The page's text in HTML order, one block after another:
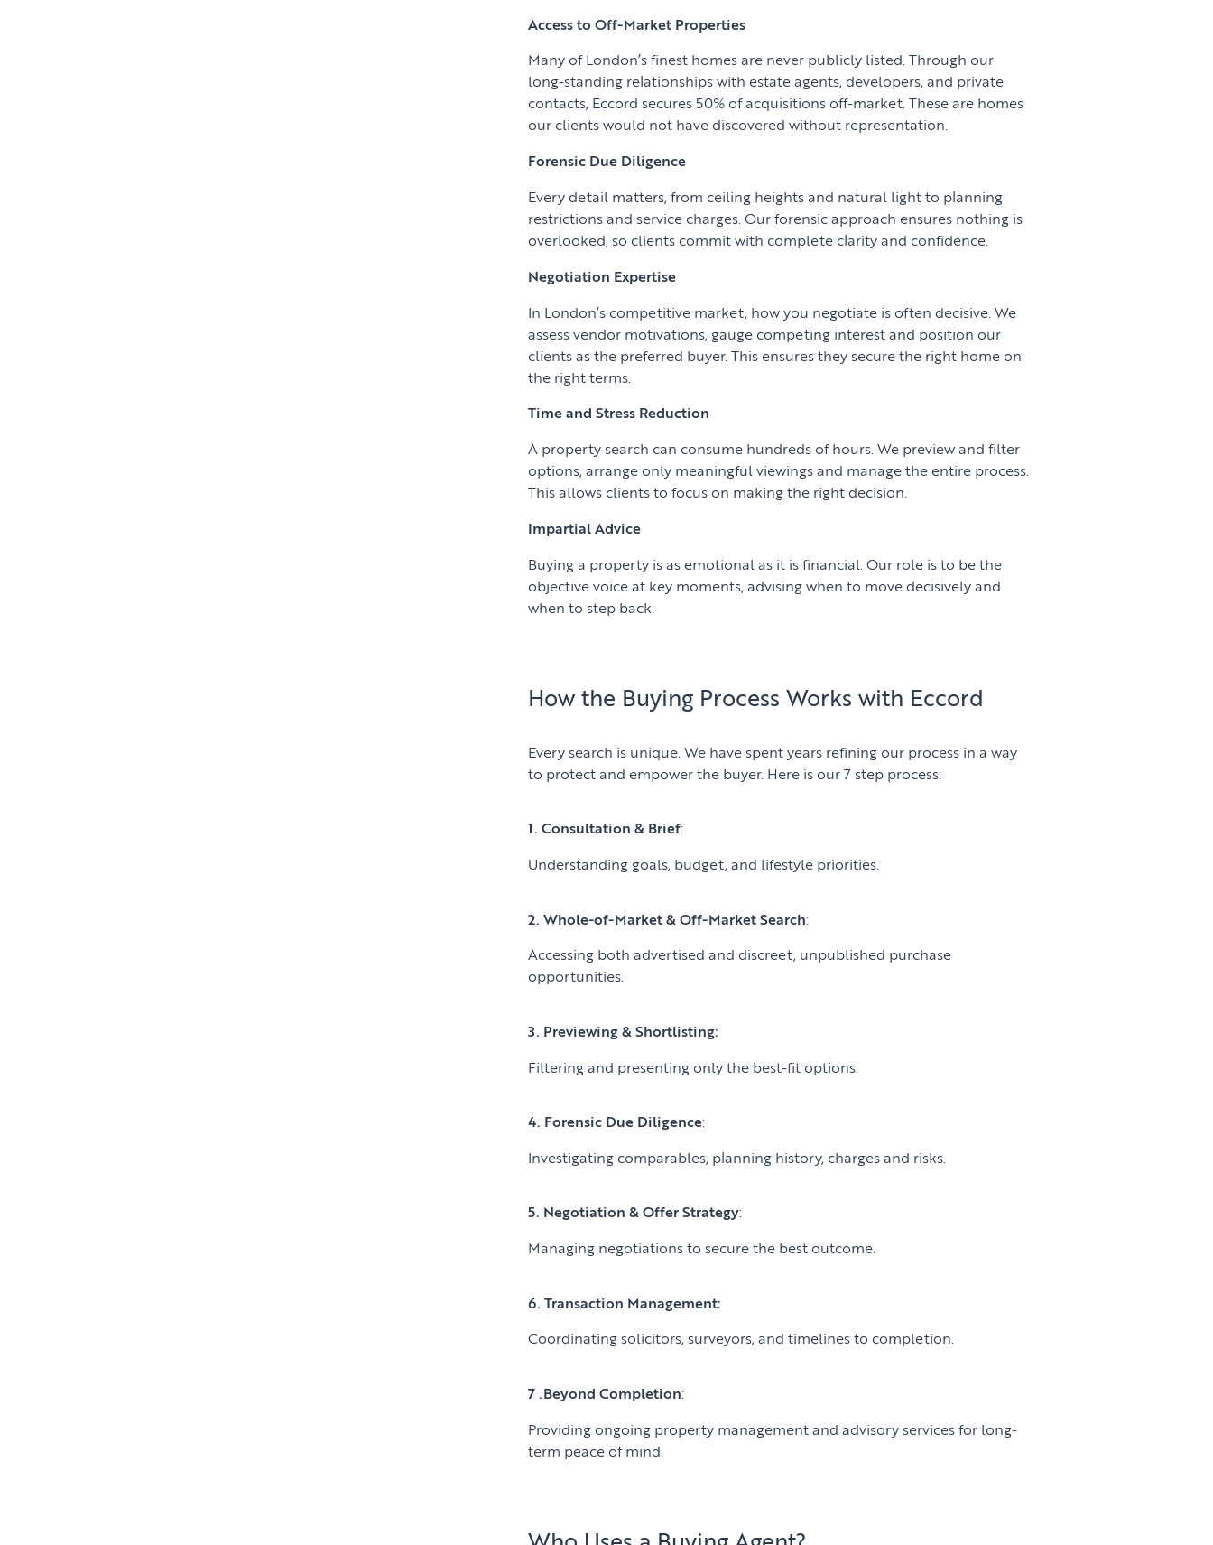
Access to Off-Market Properties
Many of London’s finest homes are never publicly listed. Through our
long-standing relationships with estate agents, developers, and private
contacts, Eccord secures 50% of acquisitions off-market. These are homes
our clients would not have discovered without representation.
Forensic Due Diligence
Every detail matters, from ceiling heights and natural light to planning
restrictions and service charges. Our forensic approach ensures nothing is
overlooked, so clients commit with complete clarity and confidence.
Negotiation Expertise
In London’s competitive market, how you negotiate is often decisive. We
assess vendor motivations, gauge competing interest and position our
clients as the preferred buyer. This ensures they secure the right home on
the right terms.
Time and Stress Reduction
A property search can consume hundreds of hours. We preview and filter
options, arrange only meaningful viewings and manage the entire process.
This allows clients to focus on making the right decision.
Impartial Advice
Buying a property is as emotional as it is financial. Our role is to be the
objective voice at key moments, advising when to move decisively and
when to step back.
How the Buying Process Works with Eccord
Every search is unique. We have spent years refining our process in a way
to protect and empower the buyer. Here is our 7 step process:
1. Consultation & Brief:
Understanding goals, budget, and lifestyle priorities.
2. Whole-of-Market & Off-Market Search:
Accessing both advertised and discreet, unpublished purchase
opportunities.
3. Previewing & Shortlisting:
Filtering and presenting only the best-fit options.
4. Forensic Due Diligence:
Investigating comparables, planning history, charges and risks.
5. Negotiation & Offer Strategy:
Managing negotiations to secure the best outcome.
6. Transaction Management:
Coordinating solicitors, surveyors, and timelines to completion.
7 .Beyond Completion:
Providing ongoing property management and advisory services for long-
term peace of mind.